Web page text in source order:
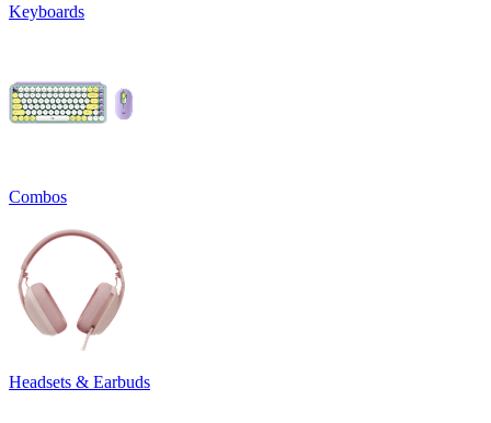
Keyboards
Combos
Headsets & Earbuds